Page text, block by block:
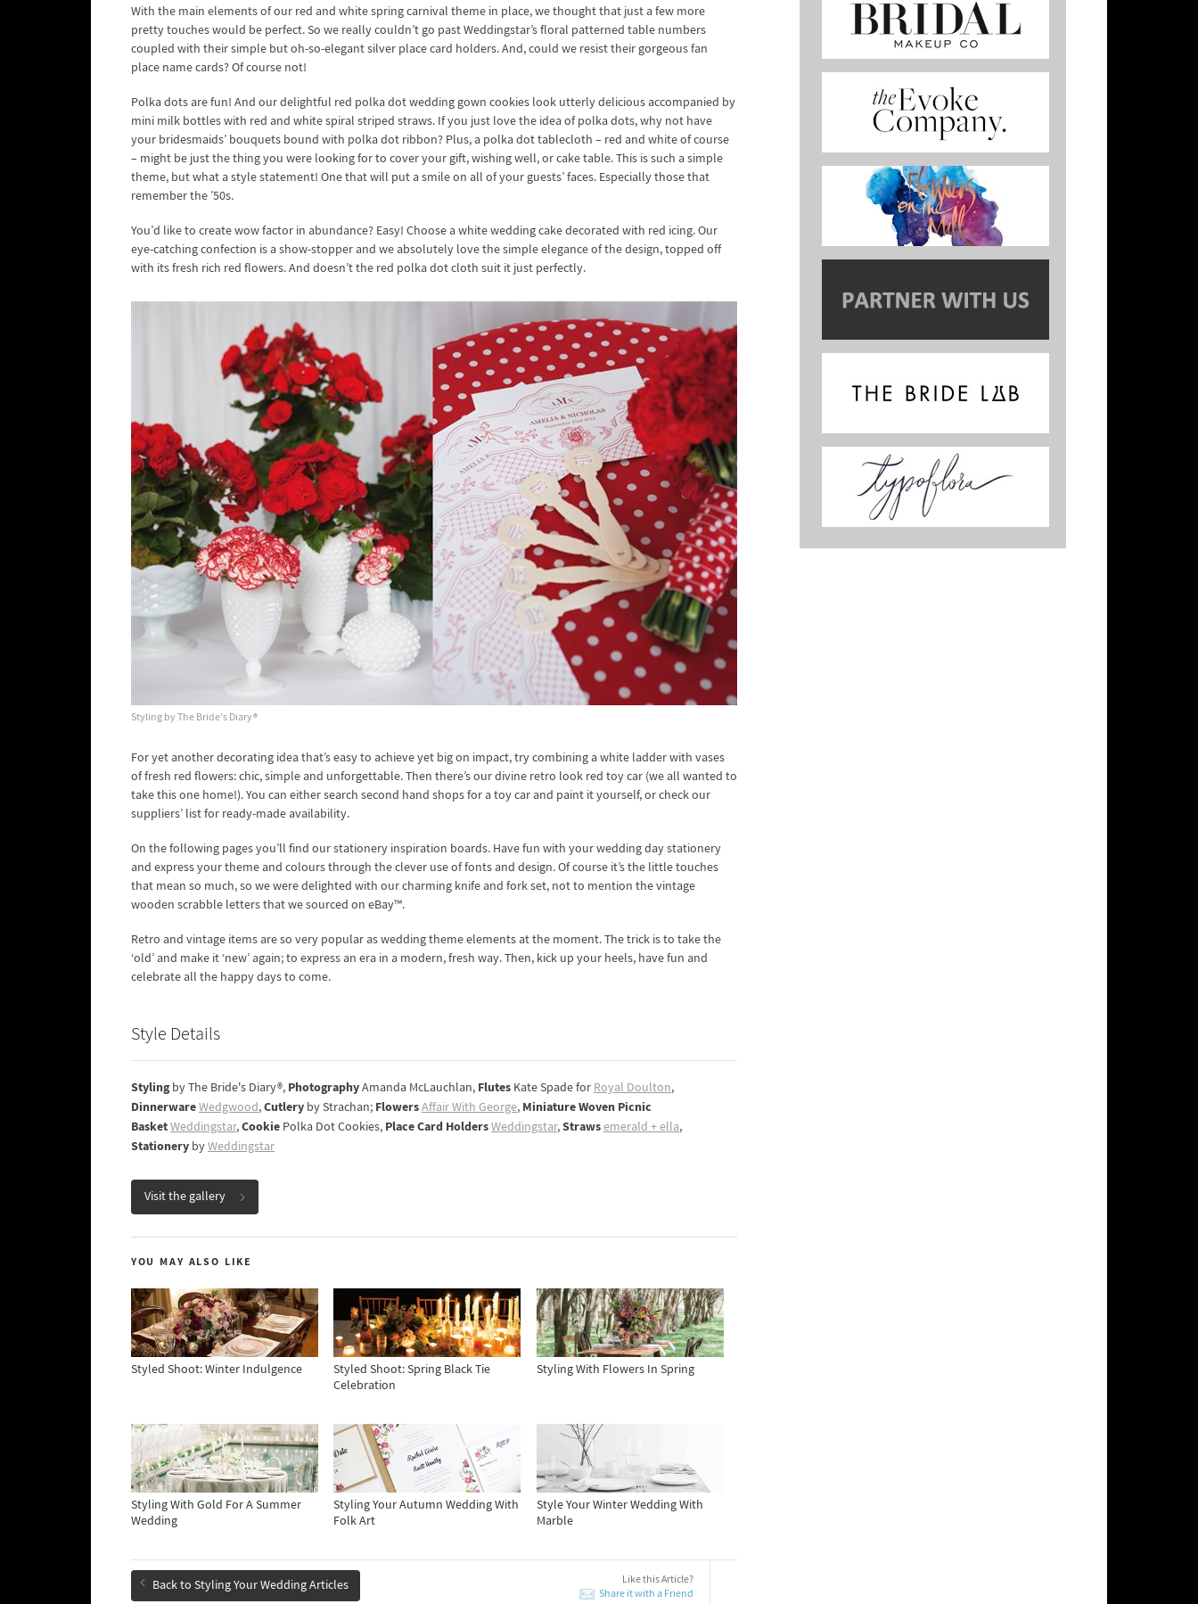
With the main elements of our red and white spring carnival theme in place, we thought that just a few more
pretty touches would be perfect. So we really couldn’t go past Weddingstar’s floral patterned table numbers
coupled with their simple but oh-so-elegant silver place card holders. And, could we resist their gorgeous fan
place name cards? Of course not!
Polka dots are fun! And our delightful red polka dot wedding gown cookies look utterly delicious accompanied by
mini milk bottles with red and white spiral striped straws. If you just love the idea of polka dots, why not have
your bridesmaids’ bouquets bound with polka dot ribbon? Plus, a polka dot tablecloth – red and white of course
– might be just the thing you were looking for to cover your gift, wishing well, or cake table. This is such a simple
theme, but what a style statement! One that will put a smile on all of your guests’ faces. Especially those that
remember the ’50s.
You’d like to create wow factor in abundance? Easy! Choose a white wedding cake decorated with red icing. Our
eye-catching confection is a show-stopper and we absolutely love the simple elegance of the design, topped off
with its fresh rich red flowers. And doesn’t the red polka dot cloth suit it just perfectly.
Styling by The Bride's Diary®
For yet another decorating idea that’s easy to achieve yet big on impact, try combining a white ladder with vases
of fresh red flowers: chic, simple and unforgettable. Then there’s our divine retro look red toy car (we all wanted to
take this one home!). You can either search second hand shops for a toy car and paint it yourself, or check our
suppliers’ list for ready-made availability.
On the following pages you’ll find our stationery inspiration boards. Have fun with your wedding day stationery
and express your theme and colours through the clever use of fonts and design. Of course it’s the little touches
that mean so much, so we were delighted with our charming knife and fork set, not to mention the vintage
wooden scrabble letters that we sourced on eBay™.
Retro and vintage items are so very popular as wedding theme elements at the moment. The trick is to take the
‘old’ and make it ‘new’ again; to express an era in a modern, fresh way. Then, kick up your heels, have fun and
celebrate all the happy days to come.
Style Details
Stylingby The Bride's Diary®, PhotographyAmanda McLauchlan, Flutes Kate Spade for Royal Doulton,
DinnerwareWedgwood,Cutlery by Strachan; FlowersAffair With George, Miniature Woven Picnic
BasketWeddingstar,Cookie Polka Dot Cookies, Place Card HoldersWeddingstar,Strawsemerald + ella,
Stationery byWeddingstar
Visit the gallery
YOU MAY ALSO LIKE
Styled Shoot: Winter Indulgence
Styled Shoot: Spring Black Tie
Celebration
Styling With Flowers In Spring
Styling With Gold For A Summer
Wedding
Styling Your Autumn Wedding With
Folk Art
Style Your Winter Wedding With
Marble
Like this Article?
Share it with a Friend
Back to Styling Your Wedding Articles